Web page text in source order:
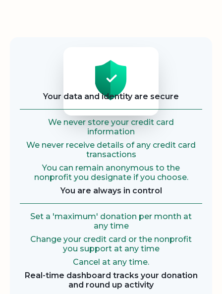
Your data and identity are secure
We never store your credit card
information
We never receive details of any credit card
transactions
You can remain anonymous to the
nonprofit you designate if you choose.
You are always in control
Set a 'maximum' donation per month at
any time
Change your credit card or the nonprofit
you support at any time
Cancel at any time.
Real-time dashboard tracks your donation
and round up activity